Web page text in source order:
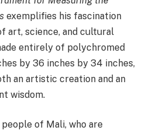
exemplifies his fascination
art, science, and cultural
entirely of polychromed
by 36 inches by 34 inches,
an artistic creation and an
wisdom.
of Mali, who are